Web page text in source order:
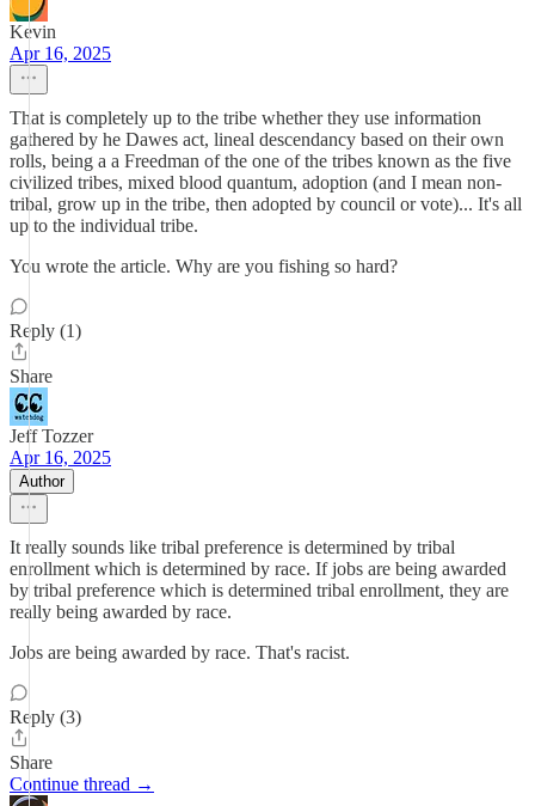
Kevin
Apr 16, 2025
That is completely up to the tribe whether they use information
gathered by he Dawes act, lineal descendancy based on their own
rolls, being a a Freedman of the one of the tribes known as the five
civilized tribes, mixed blood quantum, adoption (and I mean non-
tribal, grow up in the tribe, then adopted by council or vote)... It's all
up to the individual tribe.
You wrote the article. Why are you fishing so hard?
Reply (1)
Share
Jeff Tozzer
Apr 16, 2025
Author
It really sounds like tribal preference is determined by tribal
enrollment which is determined by race. If jobs are being awarded
by tribal preference which is determined tribal enrollment, they are
really being awarded by race.
Jobs are being awarded by race. That's racist.
Reply (3)
Share
Continue thread →